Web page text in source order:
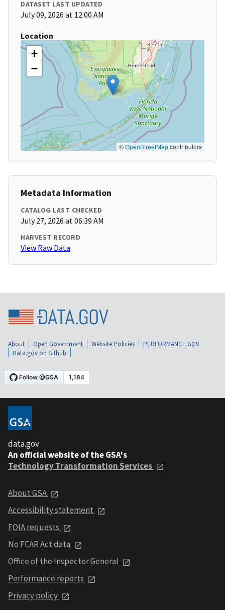
DATASET LAST UPDATED
July 09, 2026 at 12:00 AM
Location
+
−
©OpenStreetMapcontributors
Metadata Information
CATALOG LAST CHECKED
July 27, 2026 at 06:39 AM
HARVEST RECORD
View Raw Data
About Open Government Website Policies
PERFORMANCE.GOV
Data.gov on Github
data.gov
An official website of the GSA's
Technology Transformation Services
About GSA
Accessibility statement
FOIA requests
No FEAR Act data
Office of the Inspector General
Performance reports
Privacy policy